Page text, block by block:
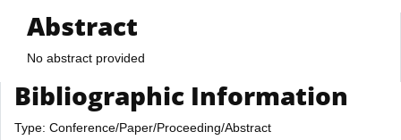
Abstract
No abstract provided
Bibliographic Information
Type: Conference/Paper/Proceeding/Abstract